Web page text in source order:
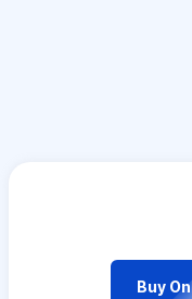
Buy